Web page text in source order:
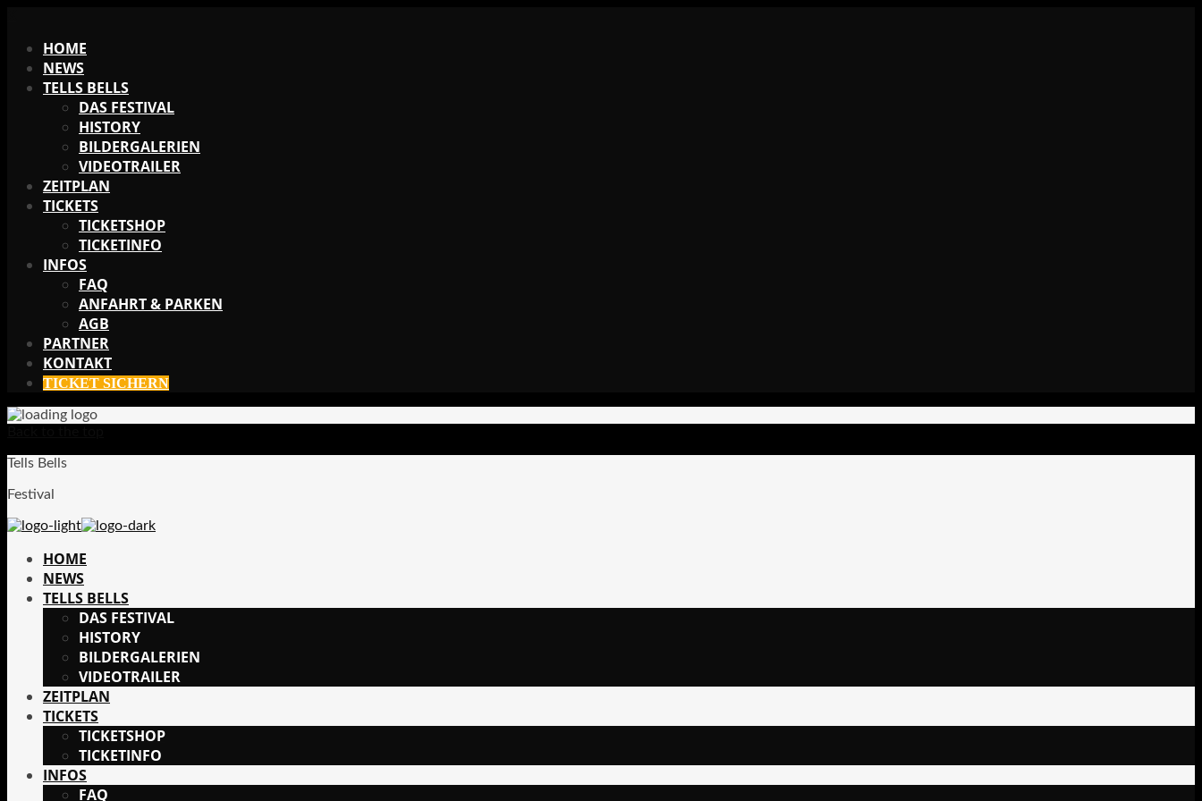
HOME
NEWS
TELLS BELLS
DAS FESTIVAL
HISTORY
BILDERGALERIEN
VIDEOTRAILER
ZEITPLAN
TICKETS
TICKETSHOP
TICKETINFO
INFOS
FAQ
ANFAHRT & PARKEN
AGB
PARTNER
KONTAKT
TICKET SICHERN
Tells Bells
Festival
HOME
NEWS
TELLS BELLS
DAS FESTIVAL
HISTORY
BILDERGALERIEN
VIDEOTRAILER
ZEITPLAN
TICKETS
TICKETSHOP
TICKETINFO
INFOS
FAQ